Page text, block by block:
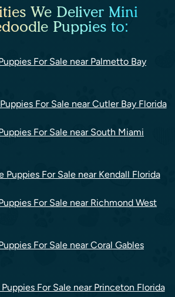
We Deliver Mini
Puppies to:
For Sale near Palmetto Bay
For Sale near Cutler Bay Florida
For Sale near South Miami
Puppies For Sale near Kendall Florida
For Sale near Richmond West
For Sale near Coral Gables
For Sale near Princeton Florida